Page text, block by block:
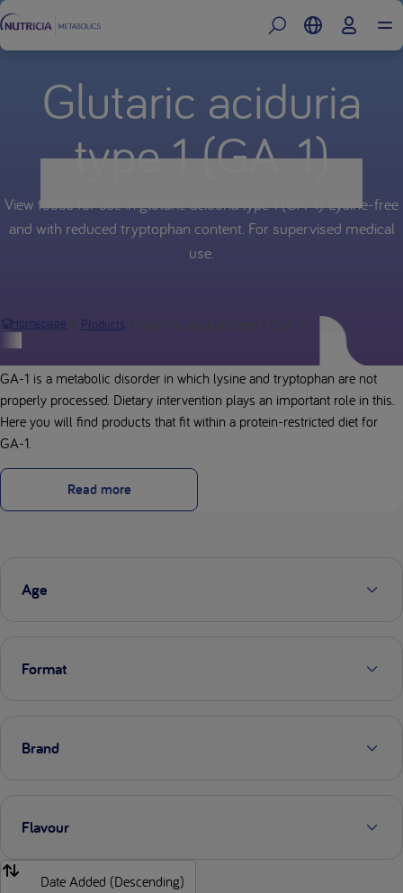
Glutaric aciduria
type 1 (GA-1)
View foods for use in glutaric aciduria type 1 (GA-1). Lysine-free
and with reduced tryptophan content. For supervised medical
use.
Homepage Products Glutaric aciduria type 1 (GA-1)
Glutaric aciduria type 1 (GA-1)
GA-1 is a metabolic disorder in which lysine and tryptophan are not
properly processed. Dietary intervention plays an important role in this.
Here you will find products that fit within a protein-restricted diet for
GA-1.
Read more
Age
Format
Brand
Flavour